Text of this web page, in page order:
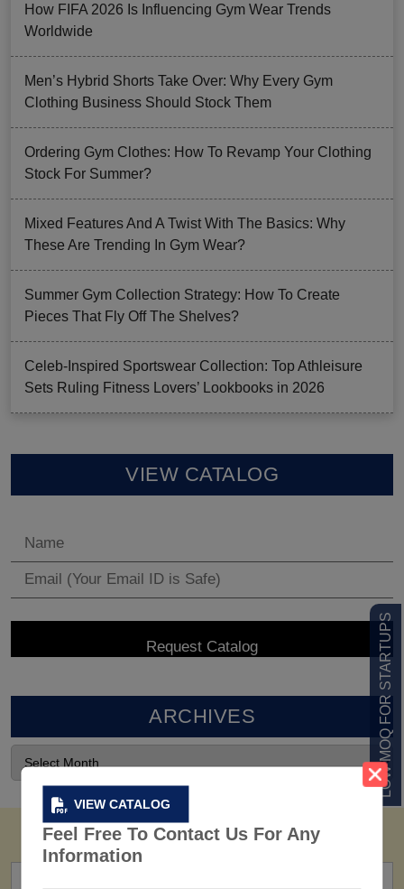
VIEW CATALOG
Feel Free To Contact Us For Any
Information
LOW MOQ FOR STARTUPS
How FIFA 2026 Is Influencing Gym Wear Trends
Worldwide
Men’s Hybrid Shorts Take Over: Why Every Gym
Clothing Business Should Stock Them
Ordering Gym Clothes: How To Revamp Your Clothing
Stock For Summer?
Mixed Features And A Twist With The Basics: Why
These Are Trending In Gym Wear?
Summer Gym Collection Strategy: How To Create
Pieces That Fly Off The Shelves?
Celeb-Inspired Sportswear Collection: Top Athleisure
Sets Ruling Fitness Lovers’ Lookbooks in 2026
VIEW CATALOG
ARCHIVES